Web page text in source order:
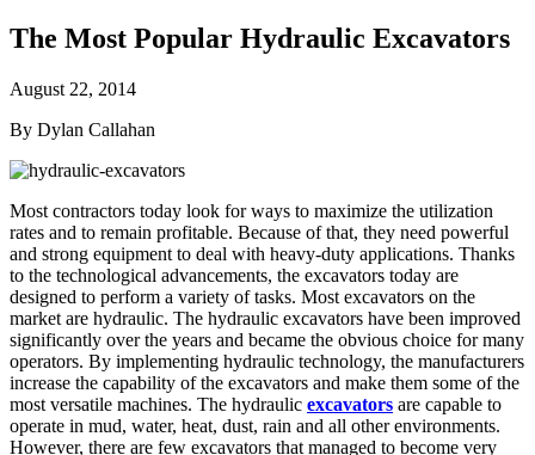
The Most Popular Hydraulic Excavators
August 22, 2014
By Dylan Callahan
Most contractors today look for ways to maximize the utilization
rates and to remain profitable. Because of that, they need powerful
and strong equipment to deal with heavy-duty applications. Thanks
to the technological advancements, the excavators today are
designed to perform a variety of tasks. Most excavators on the
market are hydraulic. The hydraulic excavators have been improved
significantly over the years and became the obvious choice for many
operators. By implementing hydraulic technology, the manufacturers
increase the capability of the excavators and make them some of the
most versatile machines. The hydraulic excavators are capable to
operate in mud, water, heat, dust, rain and all other environments.
However, there are few excavators that managed to become very